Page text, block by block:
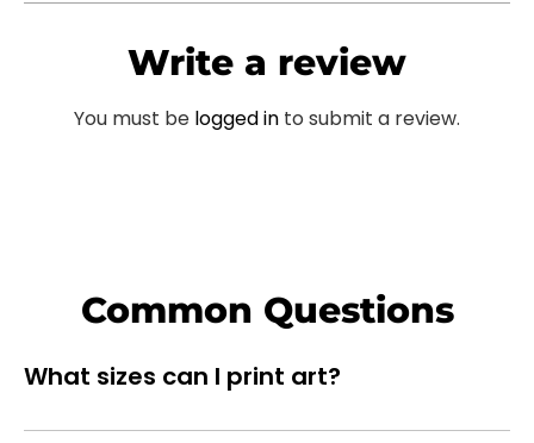
Write a review
You must be logged in to submit a review.
Common Questions
What sizes can I print art?